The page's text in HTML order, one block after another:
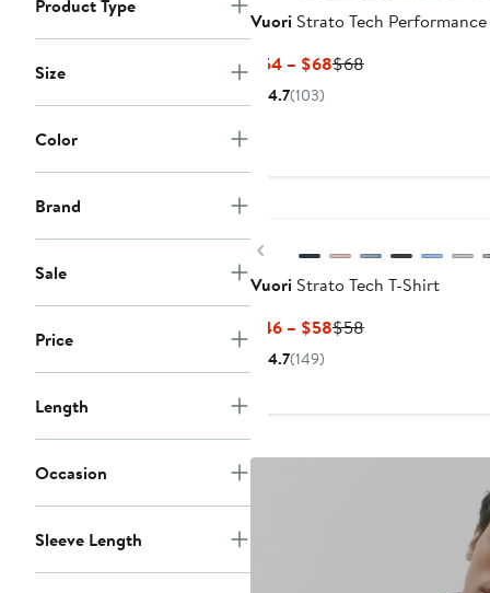
Product Type
Size
Color
Brand
Sale
Price
Length
Occasion
Sleeve Length
VuoriStrato Tech
$54 – $68Current
$68Previous
4.7(103)
Previous
VuoriStrato Tech T-Shirt
$46 – $58Current
$58Previous
4.7(149)